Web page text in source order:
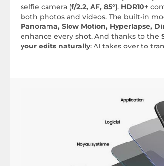
selfie camera (f/2.2, AF, 85°). HDR10+
both photos and videos. The built-in
Panorama, Slow Motion, Hyperlapse,
enhance every shot. And thanks to the
your edits naturally: AI takes over to